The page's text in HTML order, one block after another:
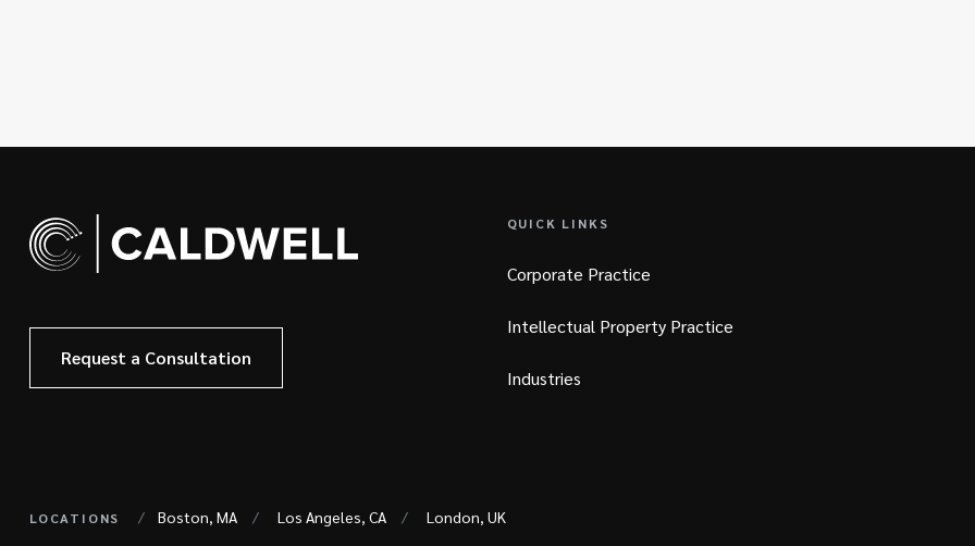
Request a Consultation
QUICK LINKS
Corporate Practice
Intellectual Property Practice
Industries
LOCATIONS Boston, MA Los Angeles, CA London, UK